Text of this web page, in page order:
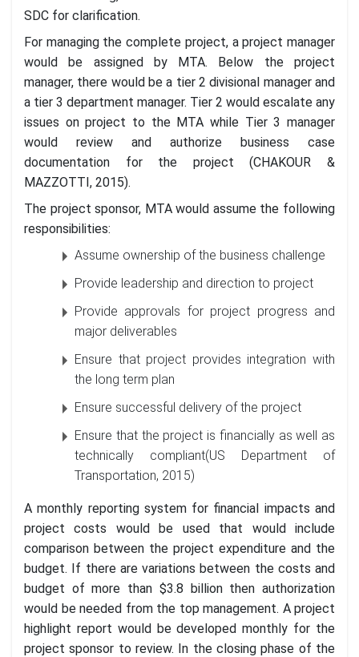
SDC for clarification.
For managing the complete project, a project manager
would be assigned by MTA. Below the project
manager, there would be a tier 2 divisional manager and
a tier 3 department manager. Tier 2 would escalate any
issues on project to the MTA while Tier 3 manager
would review and authorize business case
documentation for the project (CHAKOUR &
MAZZOTTI, 2015).
The project sponsor, MTA would assume the following
responsibilities:
Assume ownership of the business challenge
Provide leadership and direction to project
Provide approvals for project progress and
major deliverables
Ensure that project provides integration with
the long term plan
Ensure successful delivery of the project
Ensure that the project is financially as well as
technically compliant(US Department of
Transportation, 2015)
A monthly reporting system for financial impacts and
project costs would be used that would include
comparison between the project expenditure and the
budget. If there are variations between the costs and
budget of more than $3.8 billion then authorization
would be needed from the top management. A project
highlight report would be developed monthly for the
project sponsor to review. In the closing phase of the